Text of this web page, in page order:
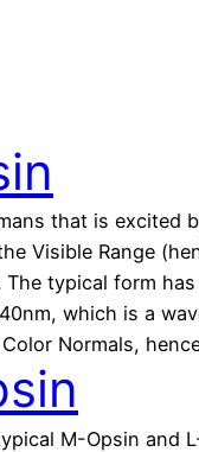
that is excited
Visible Range
The typical form has
which is a
Normals,
M-Opsin and